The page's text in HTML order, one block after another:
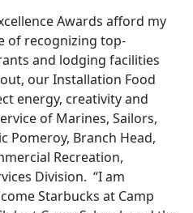
Awards afford my
of recognizing top-
and lodging facilities
our Installation Food
energy, creativity and
of Marines, Sailors,
Pomeroy, Branch Head,
Recreation,
Division. “I am
Starbucks at Camp